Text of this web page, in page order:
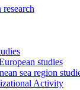
studies
sea region
Activity